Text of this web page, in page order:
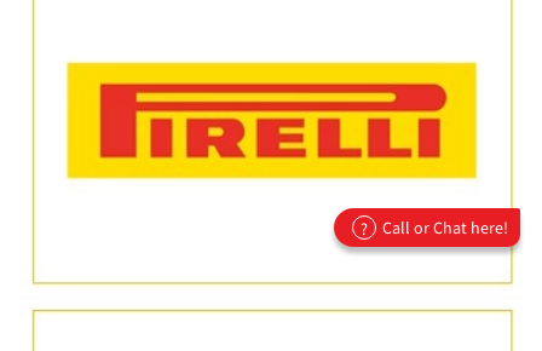
? Call or Chat here!